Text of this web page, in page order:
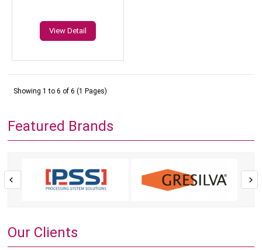
View Detail
Showing 1 to 6 of 6 (1 Pages)
Featured Brands
Our Clients